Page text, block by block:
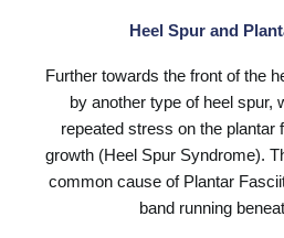
Heel Spur and
Further towards the front of the
by another type of heel spur,
repeated stress on the plantar
growth (Heel Spur Syndrome).
common cause of Plantar
band running